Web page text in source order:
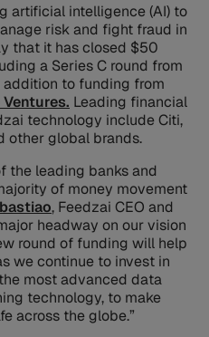
artificial intelligence (AI) to
risk and fight fraud in
that it has closed $50
a Series C round from
to funding from
Leading financial
technology include Citi,
other global brands.
the leading banks and
of money movement
, Feedzai CEO and
headway on our vision
round of funding will help
we continue to invest in
most advanced data
technology, to make
across the globe.”